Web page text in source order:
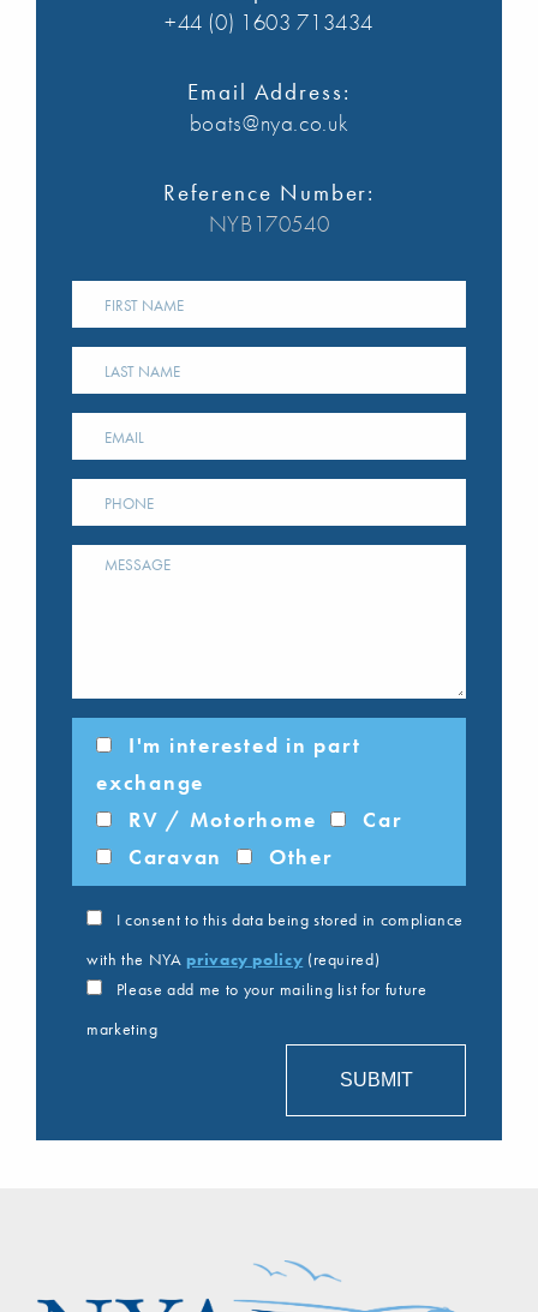
+44 (0) 1603 713434
Email Address:
boats@nya.co.uk
Reference Number:
NYB170540
I'm interested in part
exchange
RV / Motorhome
Car
Caravan
Other
I consent to this data being stored in compliance
with the NYA privacy policy (required)
Please add me to your mailing list for future
marketing